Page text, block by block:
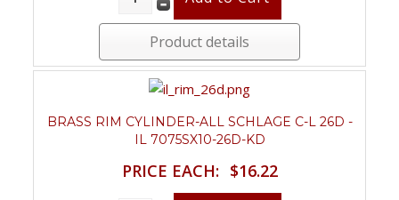
Product details
BRASS RIM CYLINDER-ALL SCHLAGE C-L 26D -
IL 7075SX10-26D-KD
PRICE EACH: $16.22